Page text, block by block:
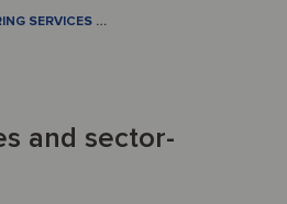
SERVICES …
and sector-